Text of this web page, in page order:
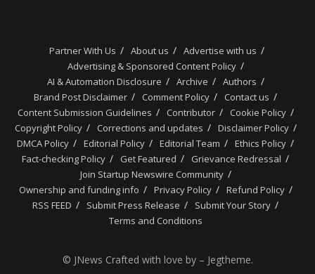
Partner With Us About us
Advertise with us
Advertising & Sponsored Content Policy
AI & Automation Disclosure
Archive
Authors
Brand Post Disclaimer
Comment Policy
Contact us
Content Submission Guidelines
Contributor
Cookie Policy
Copyright Policy
Corrections and updates
Disclaimer Policy
DMCA Policy
Editorial Policy Editorial Team
Ethics Policy
Fact-checking Policy
Get Featured
Grievance Redressal
Join Startup Newswire Community
Ownership and funding info
Privacy Policy
Refund Policy
RSS FEED
Submit Press Release
Submit Your Story
Terms and Conditions
© JNews Crafted with love by – Jegtheme.